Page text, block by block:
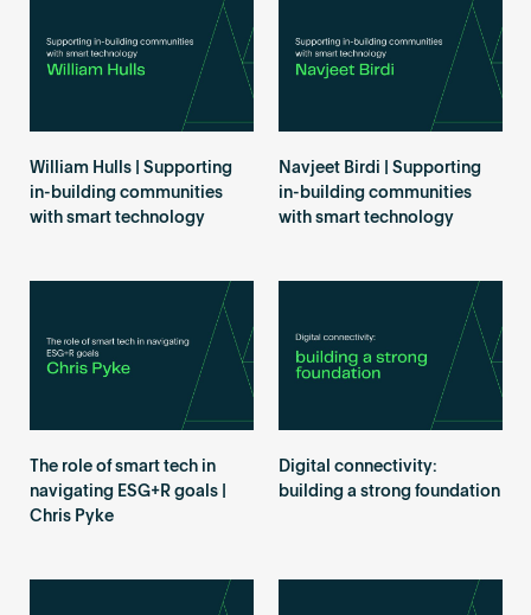
William Hulls | Supporting
in-building communities
with smart technology
Navjeet Birdi | Supporting
in-building communities
with smart technology
The role of smart tech in
navigating ESG+R goals |
Chris Pyke
Digital connectivity:
building a strong foundation